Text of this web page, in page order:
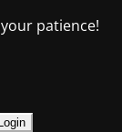
patience!